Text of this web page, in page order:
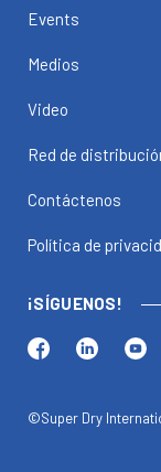
Events
Medios
Video
Red de
Contáctenos
Política de
¡SÍGUENOS!
©Super Dry